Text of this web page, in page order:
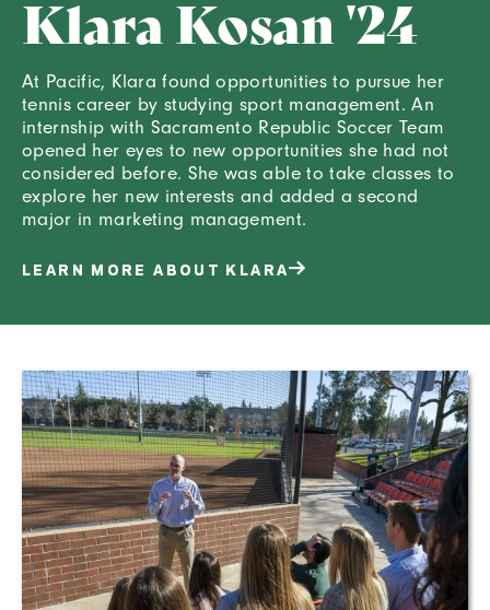
Klara Kosan '24
At Pacific, Klara found opportunities to pursue her
tennis career by studying sport management. An
internship with Sacramento Republic Soccer Team
opened her eyes to new opportunities she had not
considered before. She was able to take classes to
explore her new interests and added a second
major in marketing management.
LEARN MORE ABOUT KLARA